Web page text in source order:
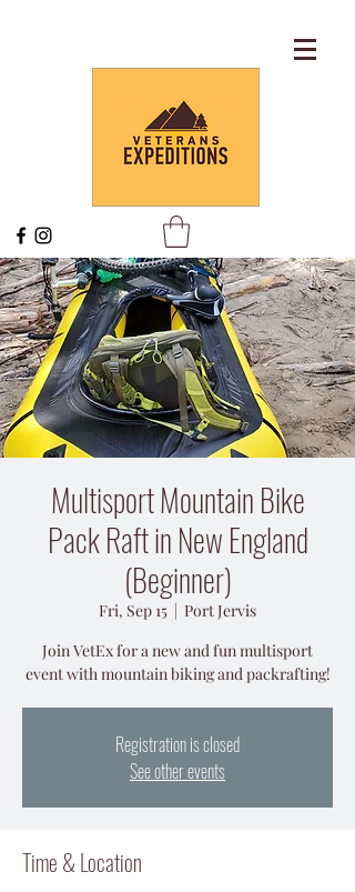
Multisport Mountain Bike
Pack Raft in New England
(Beginner)
Fri, Sep 15
  |
Port Jervis
Join VetEx for a new and fun multisport
event with mountain biking and packrafting!
Registration is closed
See other events
Time & Location